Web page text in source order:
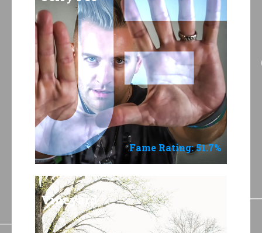
Fame Rating: 51.7%
Vineyard